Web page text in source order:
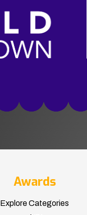
Awards
Explore Categories